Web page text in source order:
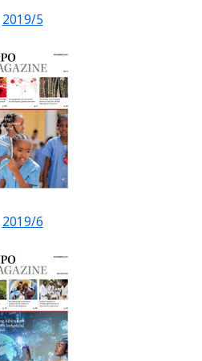
2019/5
2019/6